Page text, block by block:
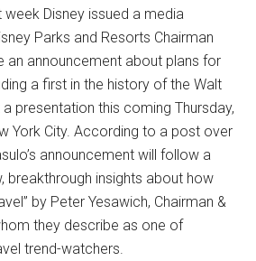
Disney issued a media
Parks and Resorts Chairman
an announcement about plans for
a first in the history of the Walt
a presentation this coming Thursday,
York City. According to a post over
announcement will follow a
breakthrough insights about how
by Peter Yesawich, Chairman &
they describe as one of
trend-watchers.